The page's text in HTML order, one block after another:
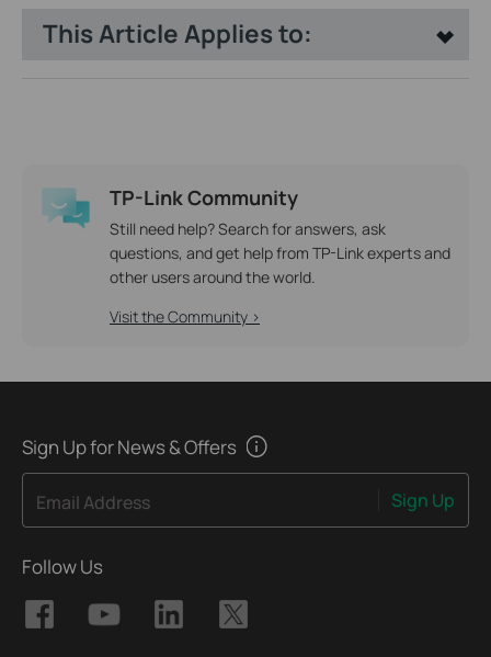
This Article Applies to:
TP-Link Community
Still need help? Search for answers, ask
questions, and get help from TP-Link experts and
other users around the world.
Visit the Community >
Sign Up for News & Offers
Email Address Sign Up
Follow Us